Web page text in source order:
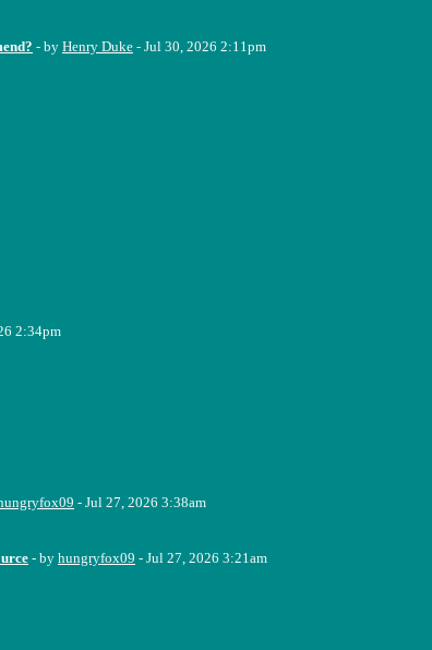
- by Henry Duke - Jul 30, 2026 2:11pm
2:34pm
- Jul 27, 2026 3:38am
- by hungryfox09 - Jul 27, 2026 3:21am